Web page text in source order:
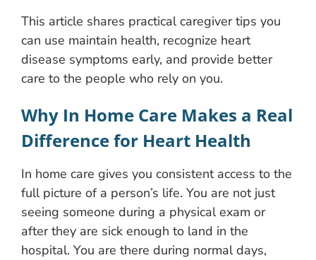
This article shares practical caregiver tips you
can use maintain health, recognize heart
disease symptoms early, and provide better
care to the people who rely on you.
Why In Home Care Makes a Real
Difference for Heart Health
In home care gives you consistent access to the
full picture of a person’s life. You are not just
seeing someone during a physical exam or
after they are sick enough to land in the
hospital. You are there during normal days,